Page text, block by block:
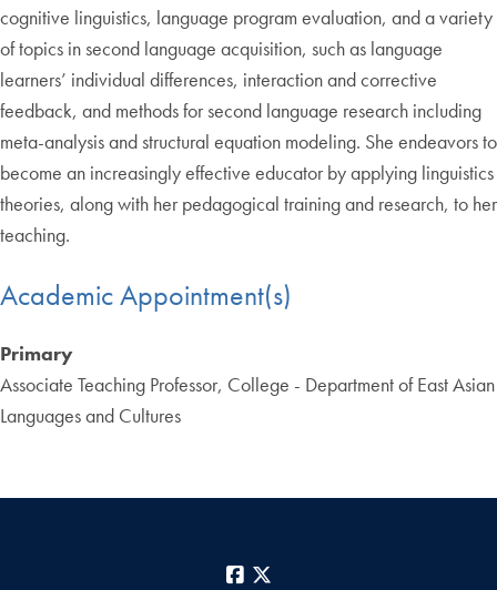
cognitive linguistics, language program evaluation, and a variety
of topics in second language acquisition, such as language
learners’ individual differences, interaction and corrective
feedback, and methods for second language research including
meta-analysis and structural equation modeling. She endeavors to
become an increasingly effective educator by applying linguistics
theories, along with her pedagogical training and research, to her
teaching.
Academic Appointment(s)
Primary
Associate Teaching Professor, College - Department of East Asian
Languages and Cultures
Facebook